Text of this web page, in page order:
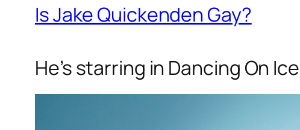
Is Jake Quickenden Gay?
He’s starring in Dancing On Ice